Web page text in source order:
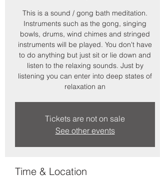
This is a sound / gong bath meditation.
Instruments such as the gong, singing
bowls, drums, wind chimes and stringed
instruments will be played. You don't have
to do anything but just sit or lie down and
listen to the relaxing sounds. Just by
listening you can enter into deep states of
relaxation an
Tickets are not on sale
See other events
Time & Location